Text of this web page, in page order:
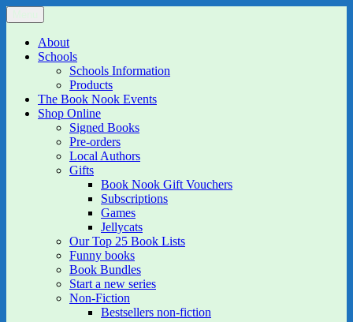
Skip
to
content
The Book Nook
Multi-award winning Independent Children's Bookshop and Art
GalleryAbout
Schools
Schools Information
Products
The Book Nook Events
Shop Online
Signed Books
Pre-orders
Local Authors
Gifts
Book Nook Gift Vouchers
Subscriptions
Games
Jellycats
Our Top 25 Book Lists
Funny books
Book Bundles
Start a new series
Non-Fiction
Bestsellers non-fiction